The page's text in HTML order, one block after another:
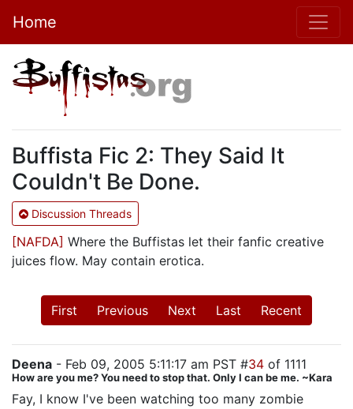
Home
Buffista Fic 2: They Said It
Couldn't Be Done.
Discussion Threads
[NAFDA] Where the Buffistas let their fanfic creative
juices flow. May contain erotica.
First Previous Next Last Recent
Deena - Feb 09, 2005 5:11:17 am PST #34 of 1111
How are you me? You need to stop that. Only I can be me. ~Kara
Fay, I know I've been watching too many zombie